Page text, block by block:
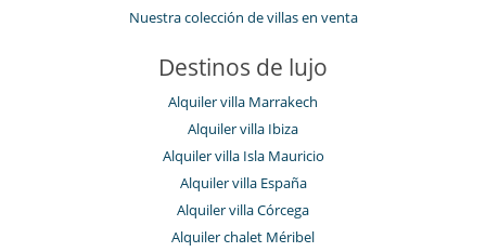
Nuestra colección de villas en venta
Destinos de lujo
Alquiler villa Marrakech
Alquiler villa Ibiza
Alquiler villa Isla Mauricio
Alquiler villa España
Alquiler villa Córcega
Alquiler chalet Méribel